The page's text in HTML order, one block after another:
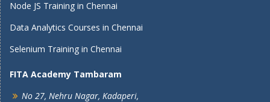
Node JS Training in Chennai
Data Analytics Courses in Chennai
Selenium Training in Chennai
FITA Academy Tambaram
No 27, Nehru Nagar, Kadaperi,